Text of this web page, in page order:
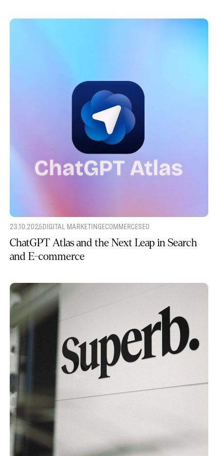
23.10.2025DIGITAL MARKETINGECOMMERCESEO
ChatGPT Atlas and the Next Leap in Search
and E-commerce